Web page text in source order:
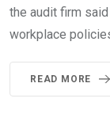
the audit firm
workplace
READ MORE